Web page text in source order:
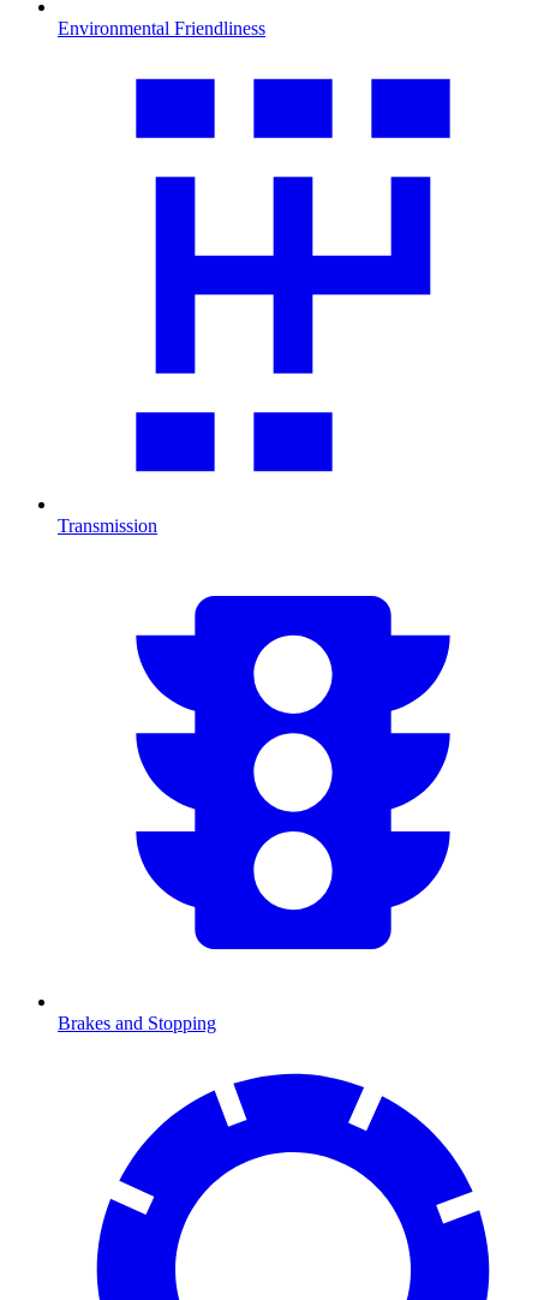
Environmental Friendliness
Transmission
Brakes and Stopping